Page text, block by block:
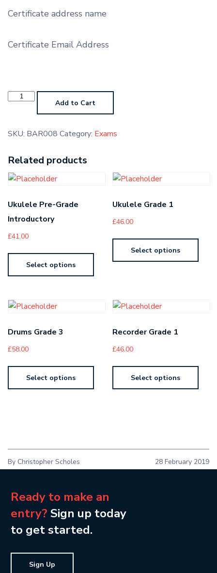
Certificate address name
Certificate Email Address
Baritone
Grade Add to Cart
SKU: BAR008 Category: Exams
Related products
Ukulele Pre-Grade
Introductory
£41.00
Select options
Ukulele Grade 1
£46.00
Select options
Drums Grade 3
£58.00
Select options
Recorder Grade 1
£46.00
Select options
By Christopher Scholes 28 February 2019
Ready to make an
entry? Sign up today
to get started.
Sign Up